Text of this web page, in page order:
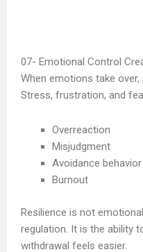
Emotional Control
When emotions take
Stress, frustration, and
Overreaction
Misjudgment
Avoidance behavior
Burnout
Resilience is not
regulation. It is the ability
withdrawal feels easier.